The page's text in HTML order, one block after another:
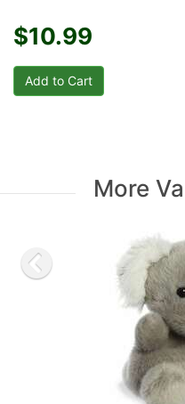
$10.99
More